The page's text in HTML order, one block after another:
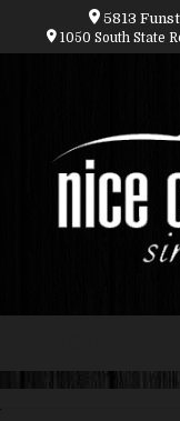
5813
1050 South State